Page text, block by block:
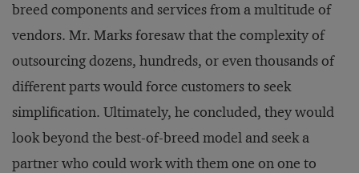
breed components and services from a multitude of
vendors. Mr. Marks foresaw that the complexity of
outsourcing dozens, hundreds, or even thousands of
different parts would force customers to seek
simplification. Ultimately, he concluded, they would
look beyond the best-of-breed model and seek a
partner who could work with them one on one to